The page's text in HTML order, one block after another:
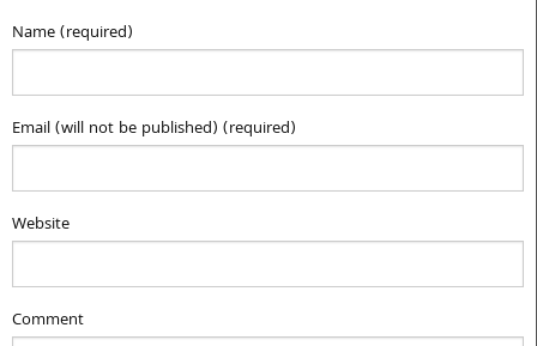
Name (required)
Email (will not be published) (required)
Website
Comment